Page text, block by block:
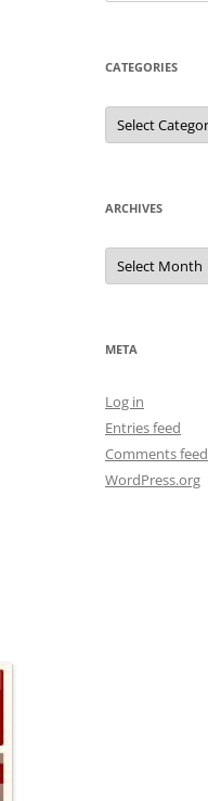
for:
CATEGORIES
Categories
ARCHIVES
Archives
META
Log in
Entries feed
Comments feed
WordPress.org